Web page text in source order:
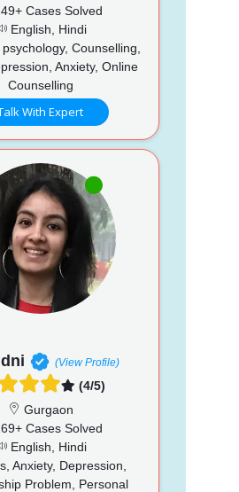
Cases Solved
English, Hindi
Counselling,
Anxiety, Online
Counselling
With Expert
(View Profile)
(4/5)
Gurgaon
Cases Solved
English, Hindi
Anxiety, Depression,
Problem, Personal